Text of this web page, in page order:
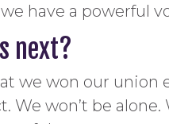
we have a powerful
next?
we won our
We won’t be